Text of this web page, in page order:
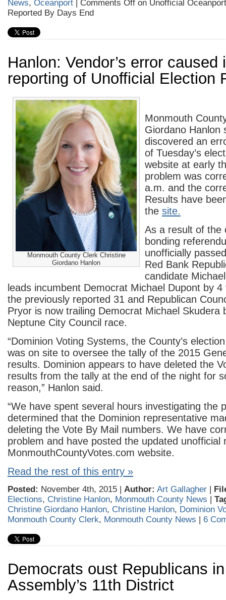
News, Oceanport Comments Off on Unofficial
Reported By Days End
Hanlon: Vendor’s error caused
reporting of Unofficial Election
Monmouth County Clerk Christine
Giordano Hanlon
Monmouth
Giordano Hanlon
discovered an
of Tuesday’s
website at early
problem was
a.m. and the
Results have
the site.
As a result of the
bonding
unofficially
Red Bank
candidate
leads incumbent Democrat Michael Dupont by
the previously reported 31 and Republican
Pryor is now trailing Democrat Michael Skudera
Neptune City Council race.
“Dominion Voting Systems, the County’s
was on site to oversee the tally of the 2015
results. Dominion appears to have deleted the
results from the tally at the end of the night for
reason,” Hanlon said.
“We have spent several hours investigating the
determined that the Dominion representative
deleting the Vote By Mail numbers. We have
problem and have posted the updated unofficial
MonmouthCountyVotes.com website.
Read the rest of this entry »
Posted: November 4th, 2015 | Author: Art Gallagher |
Elections, Christine Hanlon, Monmouth County News |
Christine Giordano Hanlon, Christine Hanlon, Dominion
Monmouth County Clerk, Monmouth County News | 6
Democrats oust Republicans in
Assembly’s 11th District